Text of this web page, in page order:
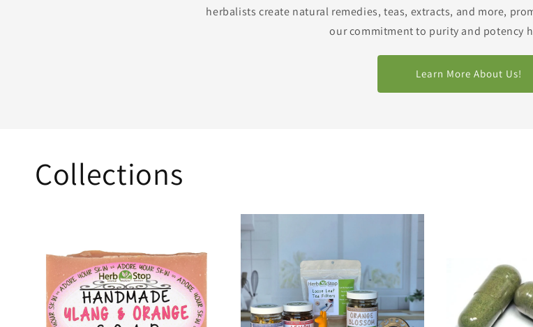
herbalists create natural remedies, teas, extracts, and more,
our commitment to purity and potency
Learn More About Us!
Collections